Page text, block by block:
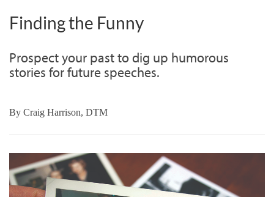
Finding the Funny
Prospect your past to dig up humorous
stories for future speeches.
By Craig Harrison, DTM